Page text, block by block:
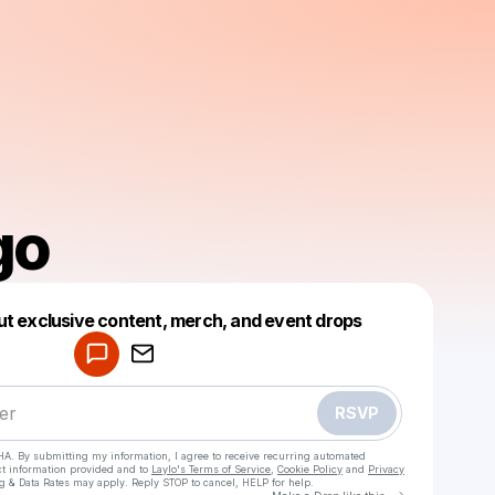
exclusive content, merch, and event drops
RSVP
By submitting my information, I agree to receive recurring automated
information provided and to Laylo's Terms of Service Cookie Policy and Privacy
& Data Rates may apply. Reply STOP to cancel, HELP for help.
Make a drop like this
Powered by